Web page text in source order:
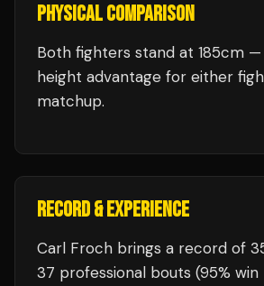
PHYSICAL COMPARISON
Both fighters stand at 185cm
height advantage for either
matchup.
RECORD & EXPERIENCE
Carl Froch brings a record of
37 professional bouts (95%